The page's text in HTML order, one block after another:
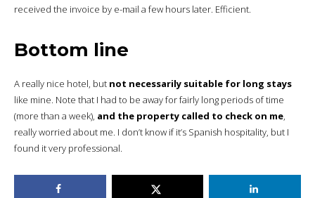
received the invoice by e-mail a few hours later. Efficient.
Bottom line
A really nice hotel, but not necessarily suitable for long stays
like mine. Note that I had to be away for fairly long periods of time
(more than a week), and the property called to check on me,
really worried about me. I don’t know if it’s Spanish hospitality, but I
found it very professional.